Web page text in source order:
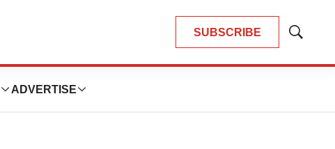
SUBSCRIBE
Show
ADVERTISE